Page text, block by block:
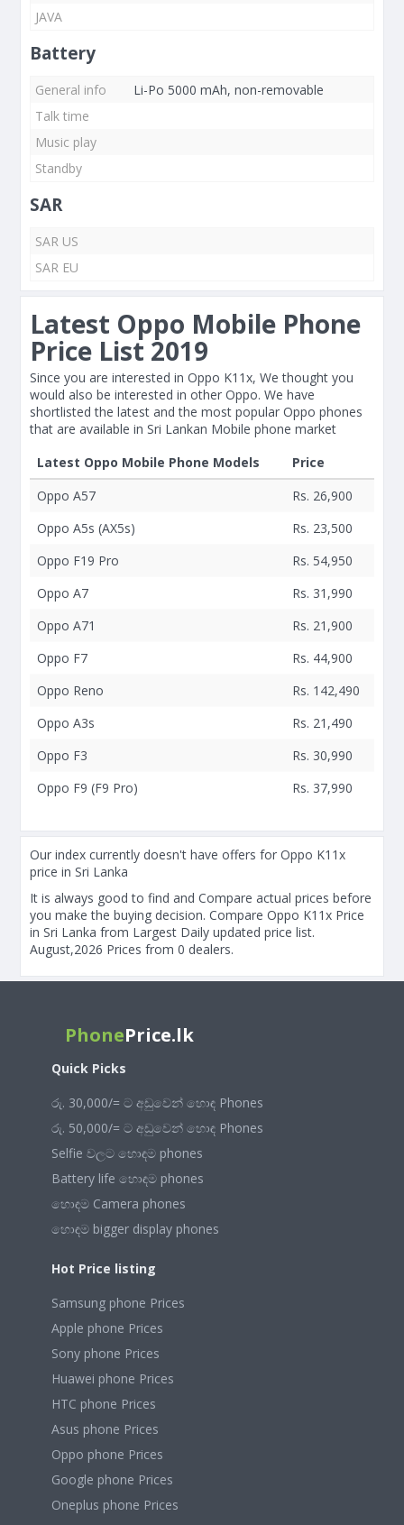
JAVA
Battery
General info
Li-Po 5000 mAh, non-removable
Talk time
Music play
Standby
SAR
SAR US
SAR EU
Latest Oppo Mobile Phone
Price List 2019
Since you are interested in Oppo K11x, We thought you
would also be interested in other Oppo. We have
shortlisted the latest and the most popular Oppo phones
that are available in Sri Lankan Mobile phone market
Latest Oppo Mobile Phone Models
Price
Oppo A57
Rs. 26,900
Oppo A5s (AX5s)
Rs. 23,500
Oppo F19 Pro
Rs. 54,950
Oppo A7
Rs. 31,990
Oppo A71
Rs. 21,900
Oppo F7
Rs. 44,900
Oppo Reno
Rs. 142,490
Oppo A3s
Rs. 21,490
Oppo F3
Rs. 30,990
Oppo F9 (F9 Pro)
Rs. 37,990
Our index currently doesn't have offers for Oppo K11x
price in Sri Lanka
It is always good to find and Compare actual prices before
you make the buying decision. Compare Oppo K11x Price
in Sri Lanka from Largest Daily updated price list.
August,2026 Prices from 0 dealers.
PhonePrice.lk
Quick Picks
රු. 30,000/= ට අඩුවෙන් හොඳ Phones
රු. 50,000/= ට අඩුවෙන් හොඳ Phones
Selfie වලට හොඳම phones
Battery life හොඳම phones
හොඳම Camera phones
හොඳම bigger display phones
Hot Price listing
Samsung phone Prices
Apple phone Prices
Sony phone Prices
Huawei phone Prices
HTC phone Prices
Asus phone Prices
Oppo phone Prices
Google phone Prices
Oneplus phone Prices